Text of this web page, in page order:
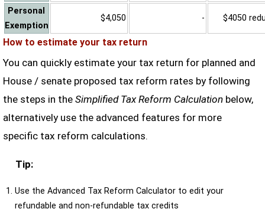
Personal
Exemption
$4,050 - $4050
How to estimate your tax return
You can quickly estimate your tax return for planned and
House / senate proposed tax reform rates by following
the steps in the Simplified Tax Reform Calculationbelow,
alternatively use the advanced features for more
specific tax reform calculations.
Tip:
Use the Advanced Tax Reform Calculator to edit your
refundable and non-refundable tax credits